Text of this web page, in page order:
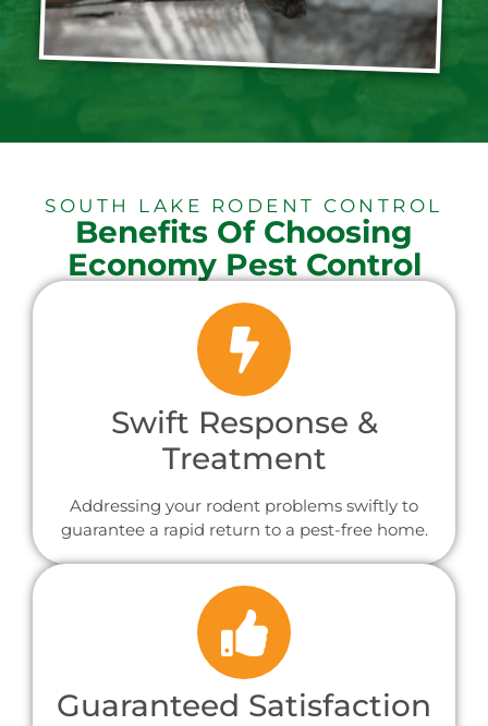
SOUTH LAKE RODENT CONTROL
Benefits Of Choosing
Economy Pest Control
Swift Response &
Treatment
Addressing your rodent problems swiftly to
guarantee a rapid return to a pest-free home.
Guaranteed Satisfaction